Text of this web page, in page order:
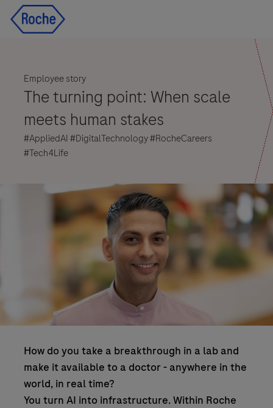
Employee story
The turning point: When scale
meets human stakes
#AppliedAI #DigitalTechnology #RocheCareers
#Tech4Life
How do you take a breakthrough in a lab and
make it available to a doctor - anywhere in the
world, in real time?
You turn AI into infrastructure. Within Roche